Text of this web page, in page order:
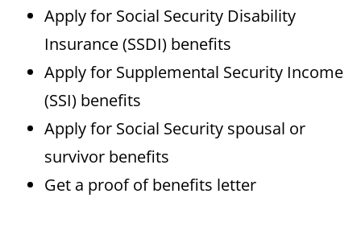
Apply for Social Security Disability
Insurance (SSDI) benefits
Apply for Supplemental Security Income
(SSI) benefits
Apply for Social Security spousal or
survivor benefits
Get a proof of benefits letter